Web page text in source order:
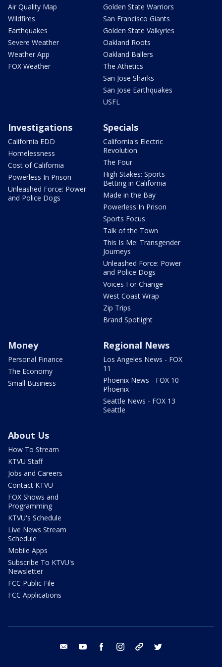
Air Quality Map
Wildfires
Earthquakes
Severe Weather
Weather App
FOX Weather
Golden State Warriors
San Francisco Giants
Golden State Valkyries
Oakland Roots
Oakland Ballers
The Athetics
San Jose Sharks
San Jose Earthquakes
USFL
Investigations
California EDD
Homelessness
Cost of California
Powerless In Prison
Unleashed Force: Power
and Police Dogs
Specials
California's Electric
Revolution
The Four
High Stakes: Sports
Betting in California
Made in the Bay
Powerless In Prison
Sports Focus
Talk of the Town
This Is Me: Transgender
Journeys
Unleashed Force: Power
and Police Dogs
Voices For Change
West Coast Wrap
Zip Trips
Brand Spotlight
Money
Personal Finance
The Economy
Small Business
Regional News
Los Angeles News - FOX
11
Phoenix News - FOX 10
Phoenix
Seattle News - FOX 13
Seattle
About Us
How To Stream
KTVU Staff
Jobs and Careers
Contact KTVU
FOX Shows and
Programming
KTVU's Schedule
Live News Stream
Schedule
Mobile Apps
Subscribe To KTVU's
Newsletter
FCC Public File
FCC Applications
email youtube facebook instagram tik tok